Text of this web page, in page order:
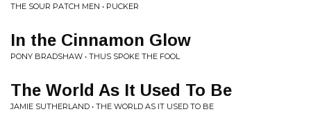
THE SOUR PATCH MEN • PUCKER
In the Cinnamon Glow
PONY BRADSHAW • THUS SPOKE THE FOOL
The World As It Used To Be
JAMIE SUTHERLAND • THE WORLD AS IT USED TO BE